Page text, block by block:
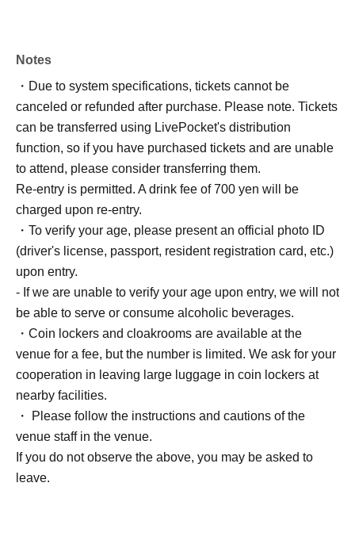
Notes
・Due to system specifications, tickets cannot be
canceled or refunded after purchase. Please note. Tickets
can be transferred using LivePocket's distribution
function, so if you have purchased tickets and are unable
to attend, please consider transferring them.
Re-entry is permitted. A drink fee of 700 yen will be
charged upon re-entry.
・To verify your age, please present an official photo ID
(driver's license, passport, resident registration card, etc.)
upon entry.
- If we are unable to verify your age upon entry, we will not
be able to serve or consume alcoholic beverages.
・Coin lockers and cloakrooms are available at the
venue for a fee, but the number is limited. We ask for your
cooperation in leaving large luggage in coin lockers at
nearby facilities.
・ Please follow the instructions and cautions of the
venue staff in the venue.
If you do not observe the above, you may be asked to
leave.